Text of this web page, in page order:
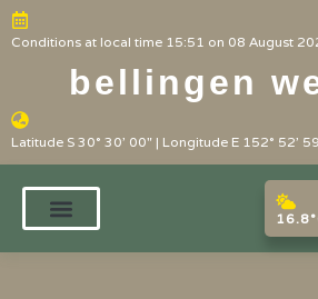
Conditions at local time 15:51 on 08 August
bellingen
Latitude S 30° 30' 00" | Longitude E 152° 52'